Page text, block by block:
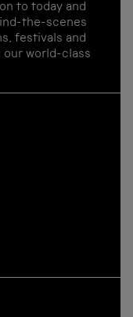
to today and
the-scenes
festivals and
our world-class